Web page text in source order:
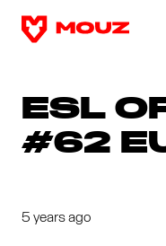
ESL
#62
5 years ago